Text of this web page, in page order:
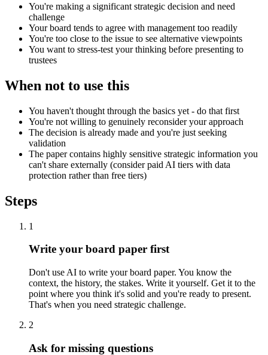
You're making a significant strategic decision and need
challenge
Your board tends to agree with management too readily
You're too close to the issue to see alternative viewpoints
You want to stress-test your thinking before presenting to
trustees
When not to use this
You haven't thought through the basics yet - do that first
You're not willing to genuinely reconsider your approach
The decision is already made and you're just seeking
validation
The paper contains highly sensitive strategic information you
can't share externally (consider paid AI tiers with data
protection rather than free tiers)
Steps
1
Write your board paper first
Don't use AI to write your board paper. You know the
context, the history, the stakes. Write it yourself. Get it to the
point where you think it's solid and you're ready to present.
That's when you need strategic challenge.
2
Ask for missing questions